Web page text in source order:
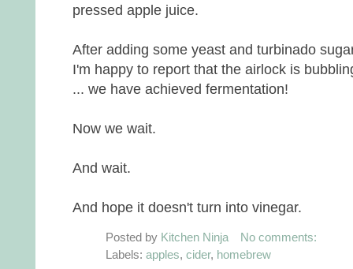
pressed apple juice.
After adding some yeast and turbinado
I'm happy to report that the airlock is
... we have achieved fermentation!
Now we wait.
And wait.
And hope it doesn't turn into vinegar.
Posted by Kitchen Ninja
No comments:
Labels: apples, cider, homebrew